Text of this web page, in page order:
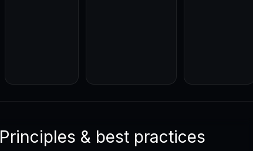
Principles & best practices